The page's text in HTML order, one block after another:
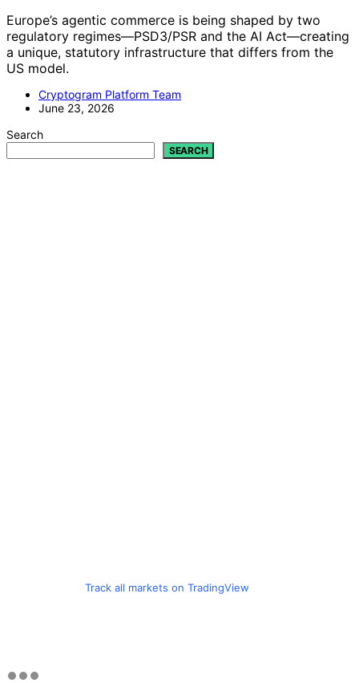
Europe’s agentic commerce is being shaped by two
regulatory regimes—PSD3/PSR and the AI Act—creating
a unique, statutory infrastructure that differs from the
US model.
Cryptogram Platform Team
June 23, 2026
Search
SEARCH
Track all markets on TradingView